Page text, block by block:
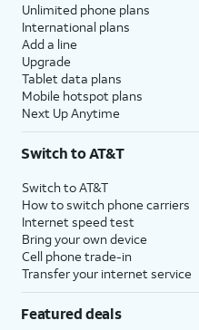
Unlimited phone plans
International plans
Add a line
Upgrade
Tablet data plans
Mobile hotspot plans
Next Up Anytime
Switch to AT&T
Switch to AT&T
How to switch phone carriers
Internet speed test
Bring your own device
Cell phone trade-in
Transfer your internet service
Featured deals